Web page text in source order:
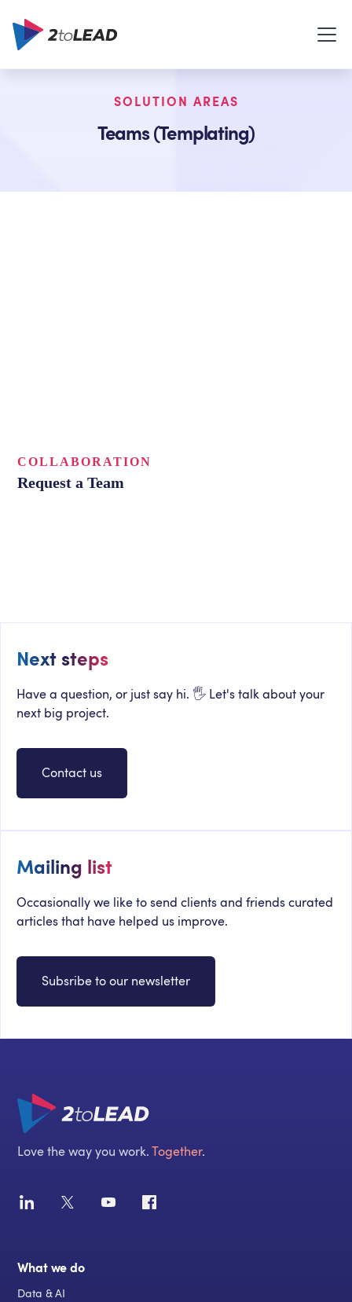
SOLUTION AREAS
Teams (Templating)
COLLABORATION
Request a Team
Next steps
Have a question, or just say hi. 🖐 Let's talk about your
next big project.
Contact us
Mailing list
Occasionally we like to send clients and friends curated
articles that have helped us improve.
Subsribe to our newsletter
Love the way you work.Together.
What we do
Data & AI